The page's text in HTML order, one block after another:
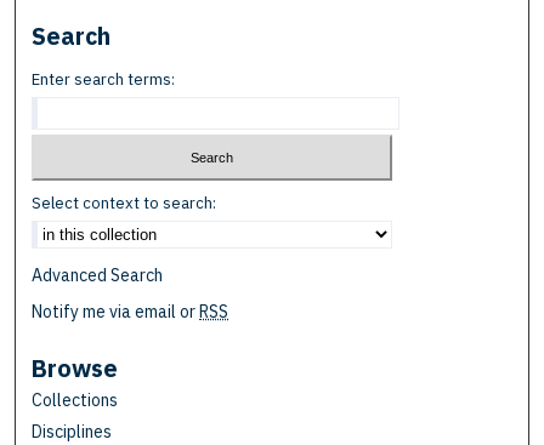
Search
Enter search terms:
Select context to search:
Advanced Search
Notify me via email or RSS
Browse
Collections
Disciplines